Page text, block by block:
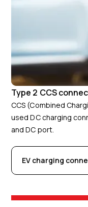
Type 2 CCS
CCS (Combined
used DC charging
and DC port.
EV charging